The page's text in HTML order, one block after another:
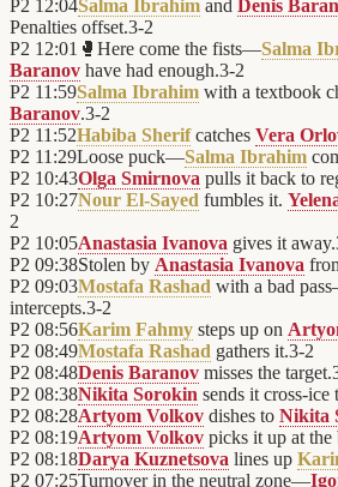
P2 12:04Salma Ibrahim and Denis
Penalties offset.3-2
P2 12:01 🥊 Here come the fists—Salma
Baranov have had enough.3-2
P2 11:59Salma Ibrahim with a textbook
Baranov.3-2
P2 11:52Habiba Sherifcatches Vera
P2 11:29Loose puck—Salma Ibrahim
P2 10:43Olga Smirnova pulls it back to
P2 10:27Nour El-Sayed fumbles it.
2
P2 10:05Anastasia Ivanova gives it away.
P2 09:38Stolen by Anastasia Ivanova
P2 09:03Mostafa Rashad with a bad
intercepts.3-2
P2 08:56Karim Fahmy steps up on
P2 08:49Mostafa Rashad gathers it.3-2
P2 08:48Denis Baranov misses the target.
P2 08:38Nikita Sorokin sends it cross-ice
P2 08:28Artyom Volkov dishes to Nikita
P2 08:19Artyom Volkov picks it up at the
P2 08:18Darya Kuznetsova lines up
P2 07:25Turnover in the neutral zone—